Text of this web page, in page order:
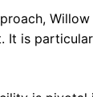
It is